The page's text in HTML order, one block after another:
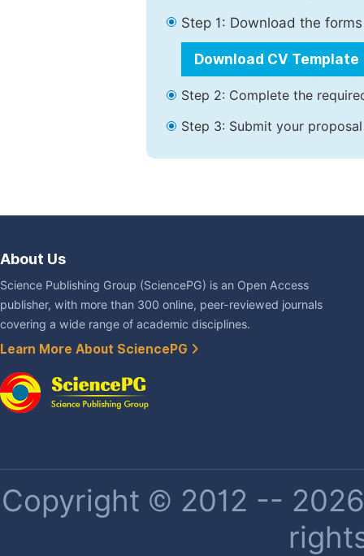
Step 1: Download the
Download CV Template
Step 2: Complete the
Step 3: Submit your
About Us
Science Publishing Group (SciencePG) is an Open Access
publisher, with more than 300 online, peer-reviewed journals
covering a wide range of academic disciplines.
Learn More About SciencePG
Copyright © 2012 --